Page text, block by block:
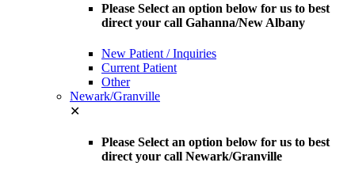
Please Select an option below for us to best
direct your call Gahanna/New Albany
New Patient / Inquiries
Current Patient
Other
Newark/Granville
✕
Please Select an option below for us to best
direct your call Newark/Granville